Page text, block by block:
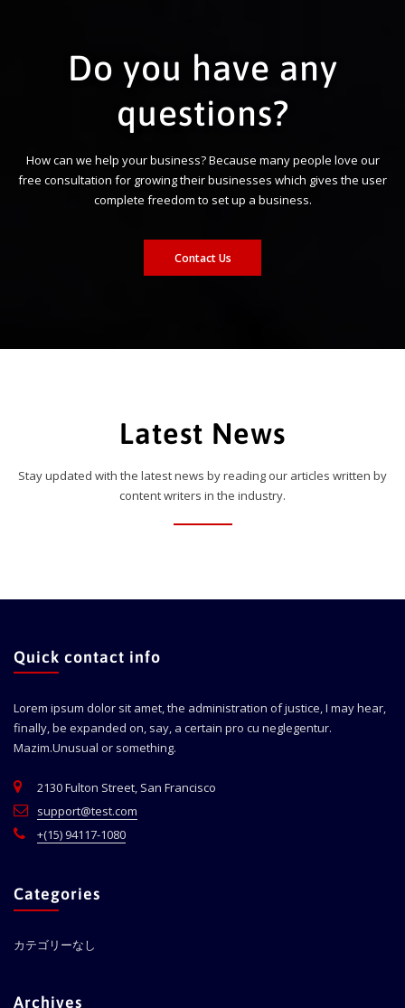
Do you have any
questions?
How can we help your business? Because many people love our
free consultation for growing their businesses which gives the user
complete freedom to set up a business.
Contact Us
Latest News
Stay updated with the latest news by reading our articles written by
content writers in the industry.
Quick contact info
Lorem ipsum dolor sit amet, the administration of justice, I may hear,
finally, be expanded on, say, a certain pro cu neglegentur.
Mazim.Unusual or something.
2130 Fulton Street, San Francisco
support@test.com
+(15) 94117-1080
Categories
カテゴリーなし
Archives